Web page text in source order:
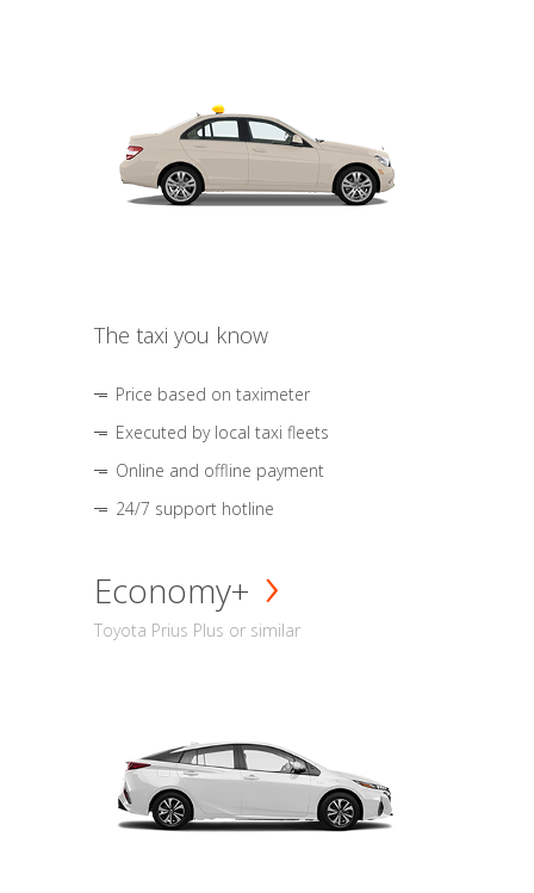
The taxi you know
Price based on taximeter
Executed by local taxi fleets
Online and offline payment
24/7 support hotline
Economy+
Toyota Prius Plus or similar